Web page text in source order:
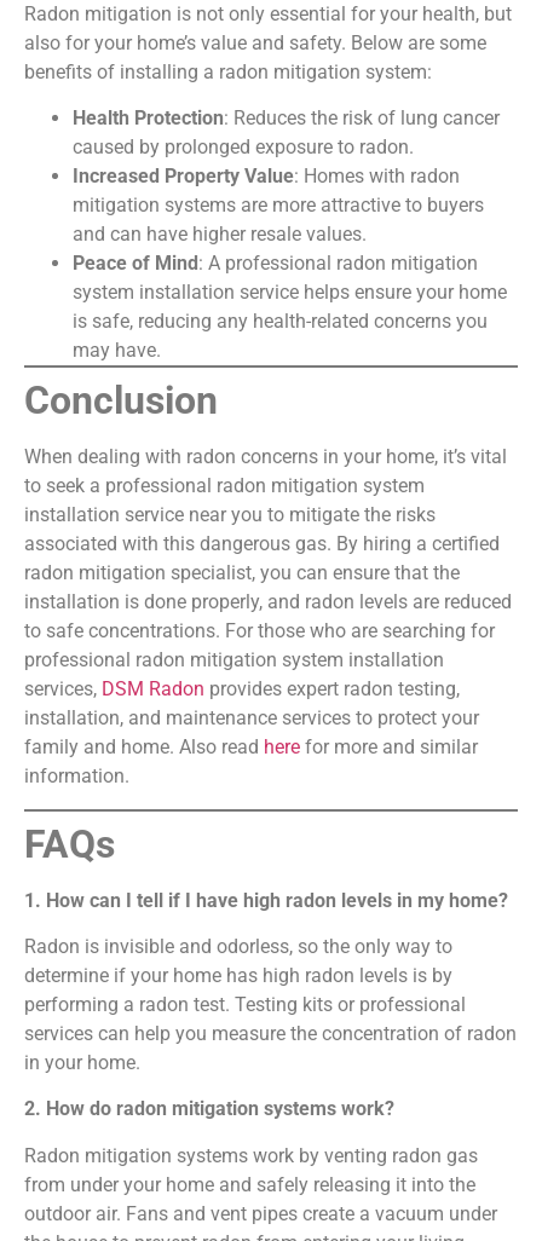
Radon mitigation is not only essential for your health, but
also for your home’s value and safety. Below are some
benefits of installing a radon mitigation system:
Health Protection: Reduces the risk of lung cancer
caused by prolonged exposure to radon.
Increased Property Value: Homes with radon
mitigation systems are more attractive to buyers
and can have higher resale values.
Peace of Mind : A professional radon mitigation
system installation service helps ensure your home
is safe, reducing any health-related concerns you
may have.
Conclusion
When dealing with radon concerns in your home, it’s vital
to seek a professional radon mitigation system
installation service near you to mitigate the risks
associated with this dangerous gas. By hiring a certified
radon mitigation specialist, you can ensure that the
installation is done properly, and radon levels are reduced
to safe concentrations. For those who are searching for
professional radon mitigation system installation
services, DSM Radon provides expert radon testing,
installation, and maintenance services to protect your
family and home. Also read here for more and similar
information.
FAQs
1. How can I tell if I have high radon levels in my home?
Radon is invisible and odorless, so the only way to
determine if your home has high radon levels is by
performing a radon test. Testing kits or professional
services can help you measure the concentration of radon
in your home.
2. How do radon mitigation systems work?
Radon mitigation systems work by venting radon gas
from under your home and safely releasing it into the
outdoor air. Fans and vent pipes create a vacuum under